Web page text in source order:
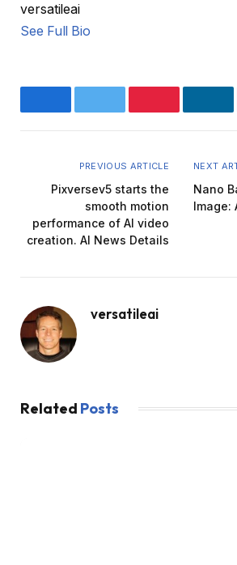
versatileai
See Full Bio
FacebookTwitter Pinterest
PREVIOUS ARTICLE
Pixversev5 starts the
smooth motion
performance of AI video
creation. AI News Details
NEXT
Nano
Image:
versatileai
Related Posts